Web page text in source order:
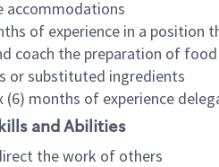
accommodations
of experience in a
coach the preparation of
or substituted ingredients
(6) months of experience
and Abilities
the work of others